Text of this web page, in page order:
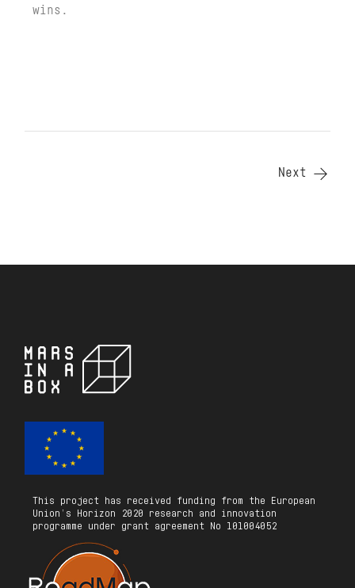
wins.
Next
This project has received funding from the European
Union’s Horizon 2020 research and innovation
programme under grant agreement No 101004052